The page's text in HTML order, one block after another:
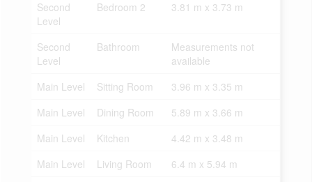
Second
Level
Bedroom 2 3.81 m x 3.73 m
Second
Level
Bathroom
Measurements not
available
Main Level
Sitting Room
3.96 m x 3.35 m
Main Level
Dining Room
5.89 m x 3.66 m
Main Level
Kitchen
4.42 m x 3.48 m
Main Level
Living Room
6.4 m x 5.94 m